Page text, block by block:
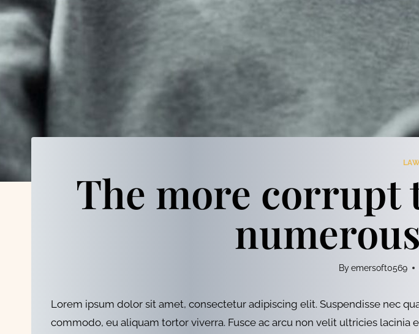
The more corrupt
Byemersoft0569
Lorem ipsum dolor sit amet, consectetur adipiscing elit. Suspendisse nec
commodo, eu aliquam tortor viverra. Fusce ac arcu non velit ultricies